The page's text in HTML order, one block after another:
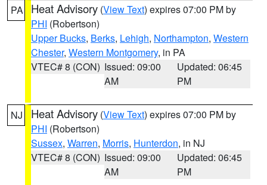
PA Heat Advisory (View Text) expires 07:00 PM by
PHI (Robertson)
Upper Bucks, Berks, Lehigh, Northampton, Western
Chester, Western Montgomery, in PA
VTEC# 8 (CON) Issued: 09:00
AM
Updated: 06:45
PM
NJ Heat Advisory (View Text) expires 07:00 PM by
PHI (Robertson)
Sussex, Warren, Morris, Hunterdon, in NJ
VTEC# 8 (CON) Issued: 09:00
AM
Updated: 06:45
PM